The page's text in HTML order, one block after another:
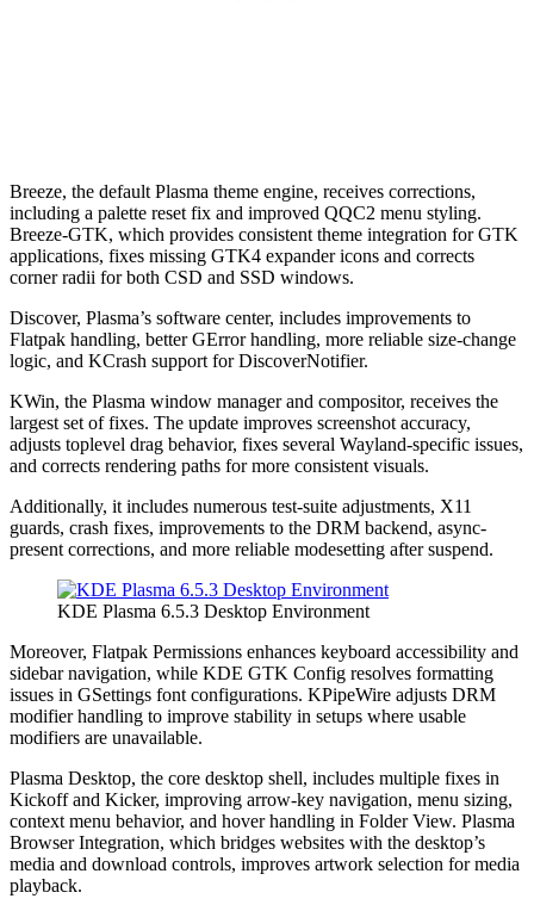
Breeze, the default Plasma theme engine, receives corrections,
including a palette reset fix and improved QQC2 menu styling.
Breeze-GTK, which provides consistent theme integration for GTK
applications, fixes missing GTK4 expander icons and corrects
corner radii for both CSD and SSD windows.
Discover, Plasma’s software center, includes improvements to
Flatpak handling, better GError handling, more reliable size-change
logic, and KCrash support for DiscoverNotifier.
KWin, the Plasma window manager and compositor, receives the
largest set of fixes. The update improves screenshot accuracy,
adjusts toplevel drag behavior, fixes several Wayland-specific issues,
and corrects rendering paths for more consistent visuals.
Additionally, it includes numerous test-suite adjustments, X11
guards, crash fixes, improvements to the DRM backend, async-
present corrections, and more reliable modesetting after suspend.
KDE Plasma 6.5.3 Desktop Environment
Moreover, Flatpak Permissions enhances keyboard accessibility and
sidebar navigation, while KDE GTK Config resolves formatting
issues in GSettings font configurations. KPipeWire adjusts DRM
modifier handling to improve stability in setups where usable
modifiers are unavailable.
Plasma Desktop, the core desktop shell, includes multiple fixes in
Kickoff and Kicker, improving arrow-key navigation, menu sizing,
context menu behavior, and hover handling in Folder View. Plasma
Browser Integration, which bridges websites with the desktop’s
media and download controls, improves artwork selection for media
playback.